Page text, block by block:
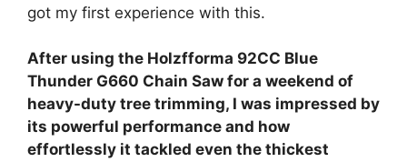
got my first experience with this.
After using the Holzfforma 92CC Blue
Thunder G660 Chain Saw for a weekend of
heavy-duty tree trimming, I was impressed by
its powerful performance and how
effortlessly it tackled even the thickest